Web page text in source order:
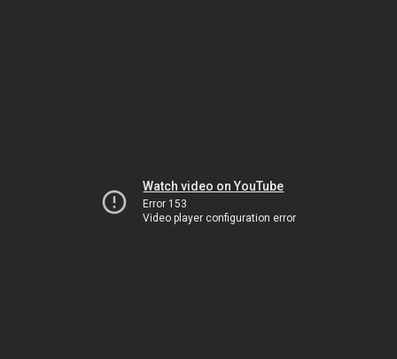
Watch video on YouTube
Error 153
Video player configuration error